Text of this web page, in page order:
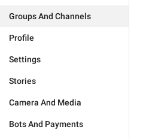
Groups And Channels
Profile
Settings
Stories
Camera And Media
Bots And Payments